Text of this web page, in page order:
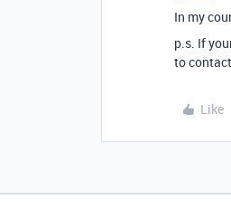
In my
p.s. If
to
Like